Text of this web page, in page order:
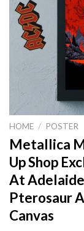
HOME / POSTER
Metallica
Up Shop
At
Pterosaur
Canvas